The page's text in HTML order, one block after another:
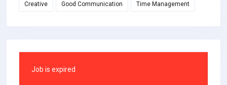
Creative Good Communication Time Management
Job is expired